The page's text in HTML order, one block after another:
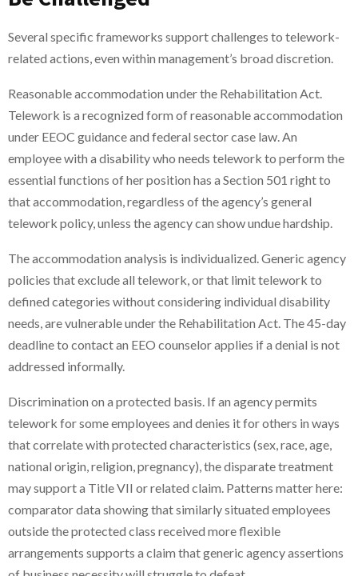
Several specific frameworks support challenges to telework-
related actions, even within management’s broad discretion.
Reasonable accommodation under the Rehabilitation Act.
Telework is a recognized form of reasonable accommodation
under EEOC guidance and federal sector case law. An
employee with a disability who needs telework to perform the
essential functions of her position has a Section 501 right to
that accommodation, regardless of the agency’s general
telework policy, unless the agency can show undue hardship.
The accommodation analysis is individualized. Generic agency
policies that exclude all telework, or that limit telework to
defined categories without considering individual disability
needs, are vulnerable under the Rehabilitation Act. The 45-day
deadline to contact an EEO counselor applies if a denial is not
addressed informally.
Discrimination on a protected basis. If an agency permits
telework for some employees and denies it for others in ways
that correlate with protected characteristics (sex, race, age,
national origin, religion, pregnancy), the disparate treatment
may support a Title VII or related claim. Patterns matter here:
comparator data showing that similarly situated employees
outside the protected class received more flexible
arrangements supports a claim that generic agency assertions